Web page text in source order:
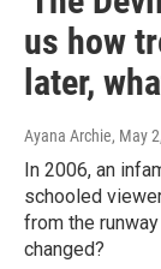
us how
later,
Ayana Archie, May
In 2006, an
schooled
from the
changed?